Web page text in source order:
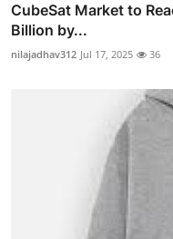
CubeSat Market to
Billion by...
nilajadhav312 Jul 17, 2025 36